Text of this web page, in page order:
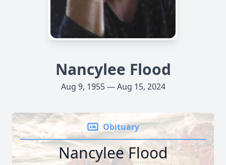
Nancylee Flood
Aug 9, 1955 — Aug 15, 2024
Obituary
Nancylee Flood